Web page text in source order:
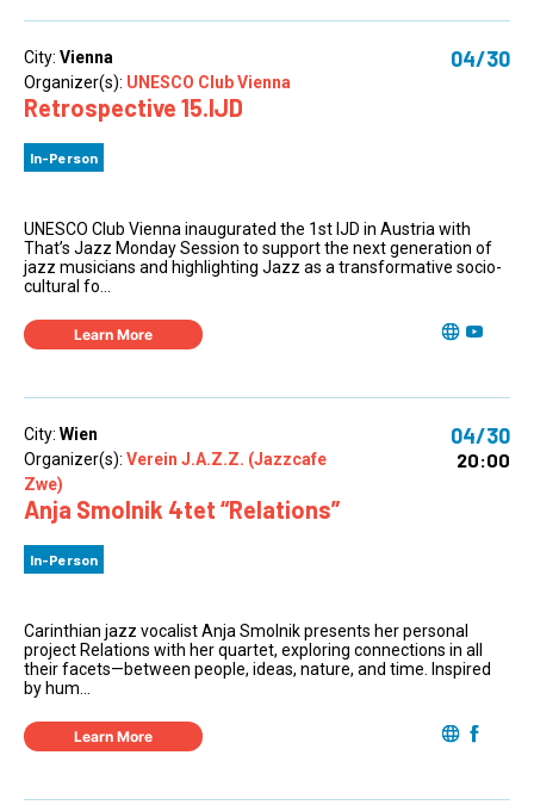
City: Vienna
Organizer(s): UNESCO Club Vienna
Retrospective 15.IJD
In-Person
04/30
UNESCO Club Vienna inaugurated the 1st IJD in Austria with
That’s Jazz Monday Session to support the next generation of
jazz musicians and highlighting Jazz as a transformative socio-
cultural fo...
Learn More
City: Wien
Organizer(s): Verein J.A.Z.Z. (Jazzcafe
Zwe)
Anja Smolnik 4tet “Relations”
In-Person
04/30
20:00
Carinthian jazz vocalist Anja Smolnik presents her personal
project Relations with her quartet, exploring connections in all
their facets—between people, ideas, nature, and time. Inspired
by hum...
Learn More